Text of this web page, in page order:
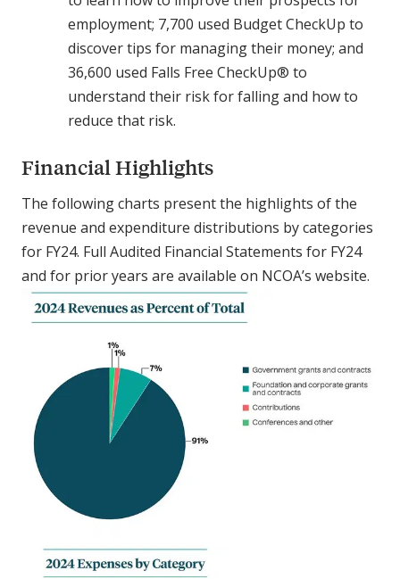
employment; 7,700 used Budget CheckUp to
discover tips for managing their money; and
36,600 used Falls Free CheckUp® to
understand their risk for falling and how to
reduce that risk.
Financial Highlights
The following charts present the highlights of the
revenue and expenditure distributions by categories
for FY24. Full Audited Financial Statements for FY24
and for prior years are available on NCOA’s website.